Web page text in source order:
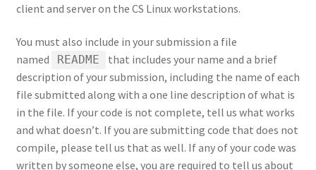
client and server on the CS Linux workstations.
You must also include in your submission a file
named
README
that includes your name and a brief
description of your submission, including the name of each
file submitted along with a one line description of what is
in the file. If your code is not complete, tell us what works
and what doesn’t. If you are submitting code that does not
compile, please tell us that as well. If any of your code was
written by someone else, you are required to tell us about